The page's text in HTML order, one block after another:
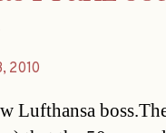
2010
Lufthansa